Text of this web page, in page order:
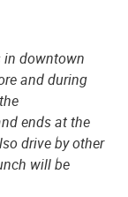
in downtown
and during
ends at the
drive by other
will be